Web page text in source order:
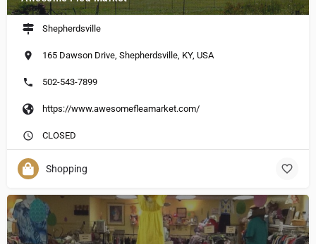
Shepherdsville
165 Dawson Drive, Shepherdsville, KY, USA
502-543-7899
https://www.awesomefleamarket.com/
CLOSED
Shopping